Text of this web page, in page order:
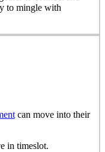
to mingle with
can move into their
in timeslot.